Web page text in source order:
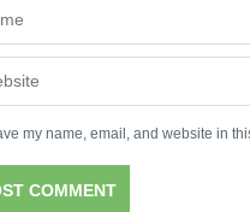
my name, email, and website in